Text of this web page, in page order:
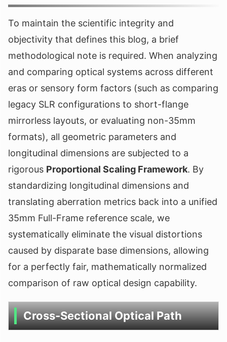
To maintain the scientific integrity and
objectivity that defines this blog, a brief
methodological note is required. When analyzing
and comparing optical systems across different
eras or sensory form factors (such as comparing
legacy SLR configurations to short-flange
mirrorless layouts, or evaluating non-35mm
formats), all geometric parameters and
longitudinal dimensions are subjected to a
rigorous Proportional Scaling Framework. By
standardizing longitudinal dimensions and
translating aberration metrics back into a unified
35mm Full-Frame reference scale, we
systematically eliminate the visual distortions
caused by disparate base dimensions, allowing
for a perfectly fair, mathematically normalized
comparison of raw optical design capability.
Cross-Sectional Optical Path